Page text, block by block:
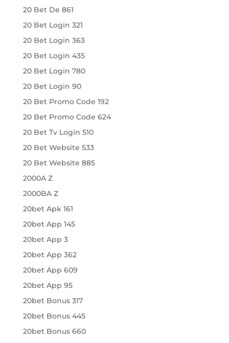
20 Bet De 861
20 Bet Login 321
20 Bet Login 363
20 Bet Login 435
20 Bet Login 780
20 Bet Login 90
20 Bet Promo Code 192
20 Bet Promo Code 624
20 Bet Tv Login 510
20 Bet Website 533
20 Bet Website 885
2000A Z
2000BA Z
20bet Apk 161
20bet App 145
20bet App 3
20bet App 362
20bet App 609
20bet App 95
20bet Bonus 317
20bet Bonus 445
20bet Bonus 660